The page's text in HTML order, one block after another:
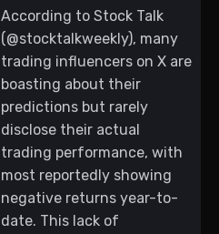
According to Stock Talk
(@stocktalkweekly), many
trading influencers on X are
boasting about their
predictions but rarely
disclose their actual
trading performance, with
most reportedly showing
negative returns year-to-
date. This lack of